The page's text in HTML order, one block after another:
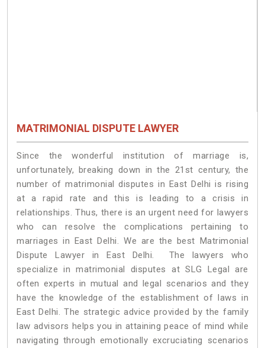
MATRIMONIAL DISPUTE LAWYER
Since the wonderful institution of marriage is,
unfortunately, breaking down in the 21st century, the
number of matrimonial disputes in East Delhi is rising
at a rapid rate and this is leading to a crisis in
relationships. Thus, there is an urgent need for lawyers
who can resolve the complications pertaining to
marriages in East Delhi. We are the best Matrimonial
Dispute Lawyer in East Delhi. The lawyers who
specialize in matrimonial disputes at SLG Legal are
often experts in mutual and legal scenarios and they
have the knowledge of the establishment of laws in
East Delhi. The strategic advice provided by the family
law advisors helps you in attaining peace of mind while
navigating through emotionally excruciating scenarios